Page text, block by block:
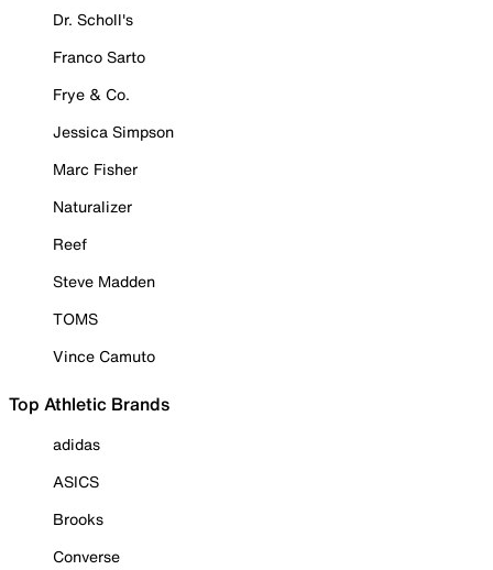
Dr. Scholl's
Franco Sarto
Frye & Co.
Jessica Simpson
Marc Fisher
Naturalizer
Reef
Steve Madden
TOMS
Vince Camuto
Top Athletic Brands
adidas
ASICS
Brooks
Converse